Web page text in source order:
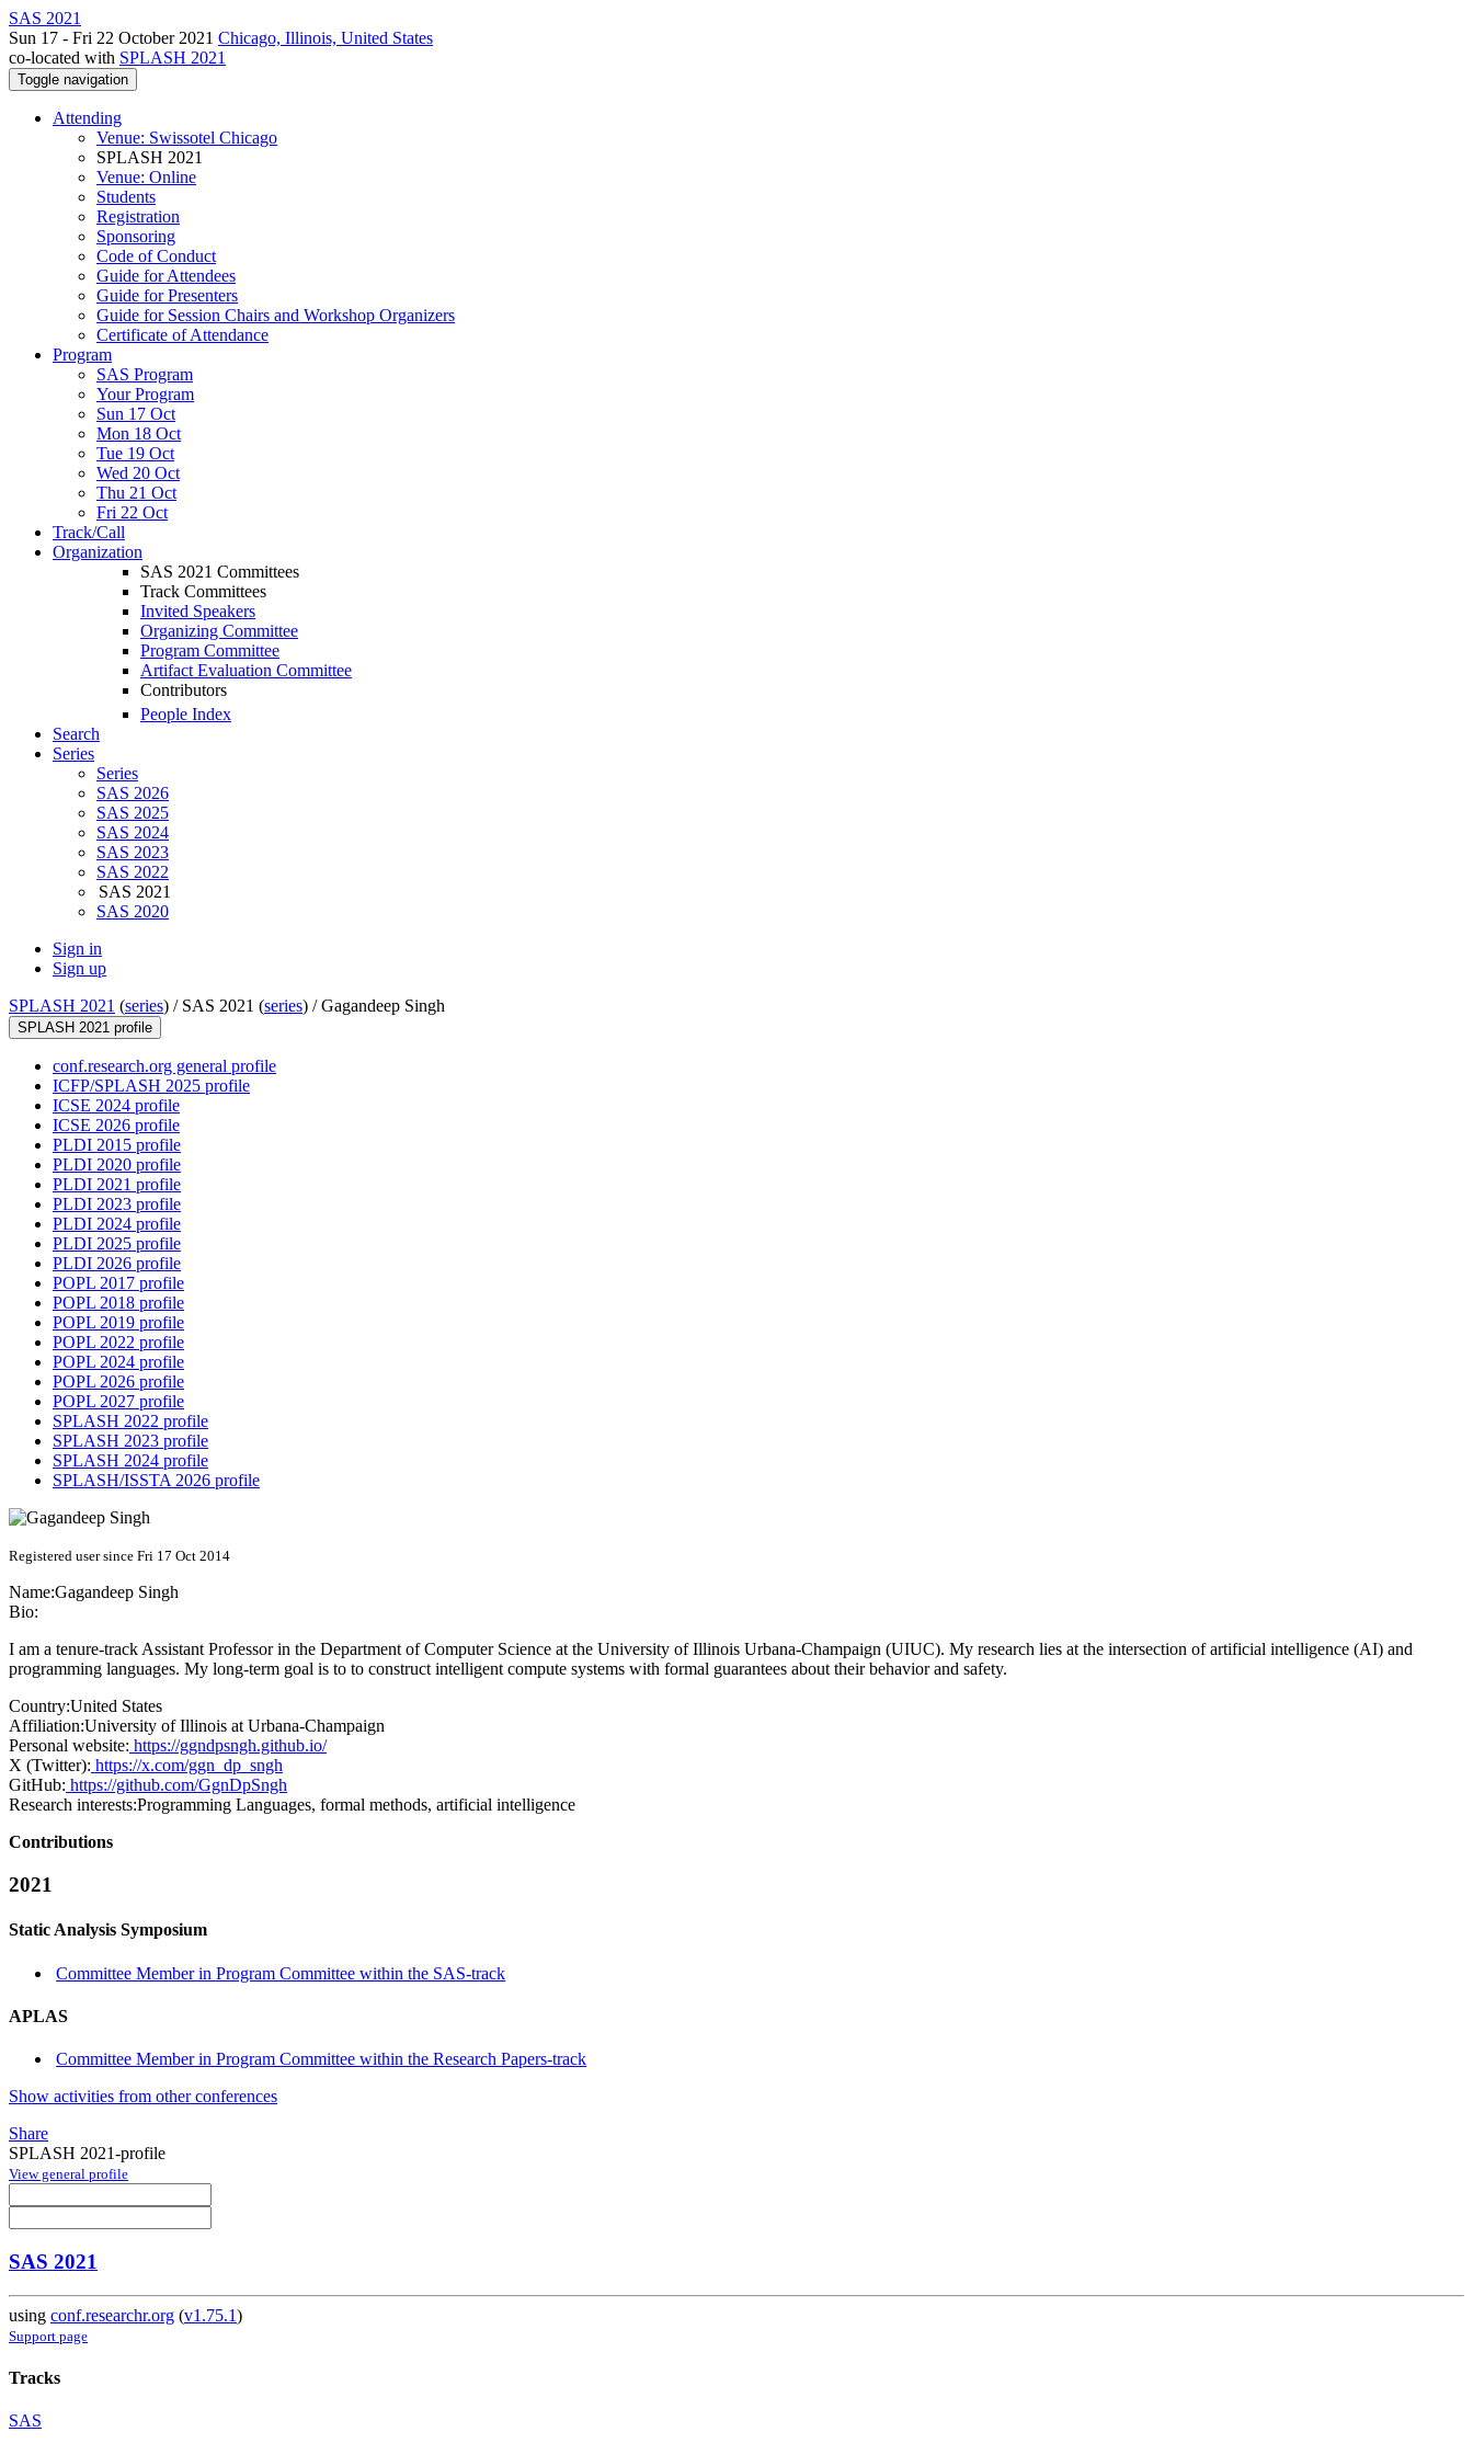
SAS 2021
Sun 17 - Fri 22 October 2021 Chicago, Illinois, United States
co-located with SPLASH 2021
Toggle navigation
Attending
Venue: Swissotel Chicago
SPLASH 2021
Venue: Online
Students
Registration
Sponsoring
Code of Conduct
Guide for Attendees
Guide for Presenters
Guide for Session Chairs and Workshop Organizers
Certificate of Attendance
Program
SAS Program
Your Program
Sun 17 Oct
Mon 18 Oct
Tue 19 Oct
Wed 20 Oct
Thu 21 Oct
Fri 22 Oct
Track/Call
Organization
SAS 2021 Committees
Track Committees
Invited Speakers
Organizing Committee
Program Committee
Artifact Evaluation Committee
Contributors
People Index
Search
Series
Series
SAS 2026
SAS 2025
SAS 2024
SAS 2023
SAS 2022
SAS 2021
SAS 2020
Sign in
Sign up
SPLASH 2021 (series) / SAS 2021 (series) /Gagandeep Singh
SPLASH 2021 profile
conf.research.org general profile
ICFP/SPLASH 2025 profile
ICSE 2024 profile
ICSE 2026 profile
PLDI 2015 profile
PLDI 2020 profile
PLDI 2021 profile
PLDI 2023 profile
PLDI 2024 profile
PLDI 2025 profile
PLDI 2026 profile
POPL 2017 profile
POPL 2018 profile
POPL 2019 profile
POPL 2022 profile
POPL 2024 profile
POPL 2026 profile
POPL 2027 profile
SPLASH 2022 profile
SPLASH 2023 profile
SPLASH 2024 profile
SPLASH/ISSTA 2026 profile
Registered user since Fri 17 Oct 2014
Name:Gagandeep Singh
Bio:
I am a tenure-track Assistant Professor in the Department of Computer Science at the University of Illinois Urbana-Champaign (UIUC). My research lies at the intersection of artificial intelligence (AI) and
programming languages. My long-term goal is to to construct intelligent compute systems with formal guarantees about their behavior and safety.
Country:United States
Affiliation:University of Illinois at Urbana-Champaign
Personal website: https://ggndpsngh.github.io/
X (Twitter): https://x.com/ggn_dp_sngh
GitHub: https://github.com/GgnDpSngh
Research interests:Programming Languages, formal methods, artificial intelligence
Contributions
2021
Static Analysis Symposium
Committee Member in Program Committee within the SAS-track
APLAS
Committee Member in Program Committee within the Research Papers-track
Show activities from other conferences
Share
SPLASH 2021-profile
View general profile
SAS 2021
using conf.researchr.org (v1.75.1)
Support page
Tracks
SAS